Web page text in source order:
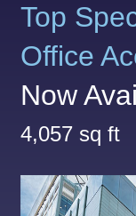
Top
Office
Now
4,057 sq ft